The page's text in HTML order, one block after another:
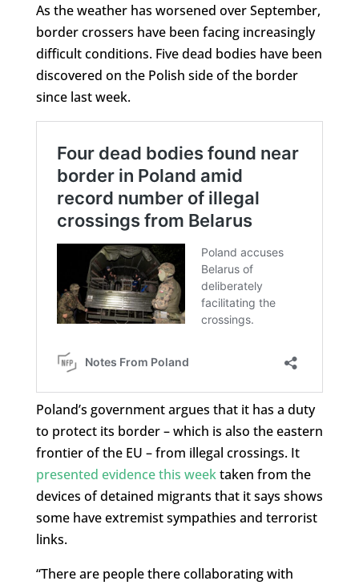
As the weather has worsened over September,
border crossers have been facing increasingly
difficult conditions. Five dead bodies have been
discovered on the Polish side of the border
since last week.
Poland’s government argues that it has a duty
to protect its border – which is also the eastern
frontier of the EU – from illegal crossings. It
presented evidence this weektaken from the
devices of detained migrants that it says shows
some have extremist sympathies and terrorist
links.
“There are people there collaborating with